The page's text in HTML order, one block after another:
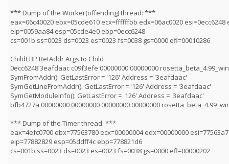
*** Dump of the Worker(offending) thread: ***
eax=06c40020 ebx=05cde610 ecx=ffffffbb edx=06ac0020 esi=0ecc6248
eip=0059aa84 esp=05cde4e0 ebp=0ecc6248
cs=001b ss=0023 ds=0023 es=0023 fs=0038 gs=0000 efl=00010286
ChildEBP RetAddr Args to Child
0ecc6248 3eafdaac c09f3efe 00000000 00000000
SymFromAddr(): GetLastError = '126' Address = '3eafdaac'
SymGetLineFromAddr(): GetLastError = '126' Address = '3eafdaac'
SymGetModuleInfo(): GetLastError = '126' Address = '3eafdaac'
bfb4727a 00000000 00000000 00000000 00000000
*** Dump of the Timer thread: ***
eax=4efc0700 ebx=77563780 ecx=00000004 edx=00000000
eip=77882829 esp=05ddff4c ebp=778821d6
cs=001b ss=0023 ds=0023 es=0023 fs=0038 gs=0000 efl=00000202